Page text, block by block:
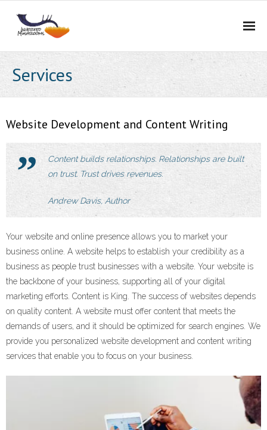
Services
Portfolio
About Us
Contact Us
BidCurios
Learn and Lead
Services
Website Development and Content Writing
Content builds relationships. Relationships are built
on trust. Trust drives revenues.
Andrew Davis, Author
Your website and online presence allows you to market your
business online. A website helps to establish your credibility as a
business as people trust businesses with a website. Your website is
the backbone of your business, supporting all of your digital
marketing efforts. Content is King. The success of websites depends
on quality content. A website must offer content that meets the
demands of users, and it should be optimized for search engines. We
provide you personalized website development and content writing
services that enable you to focus on your business.